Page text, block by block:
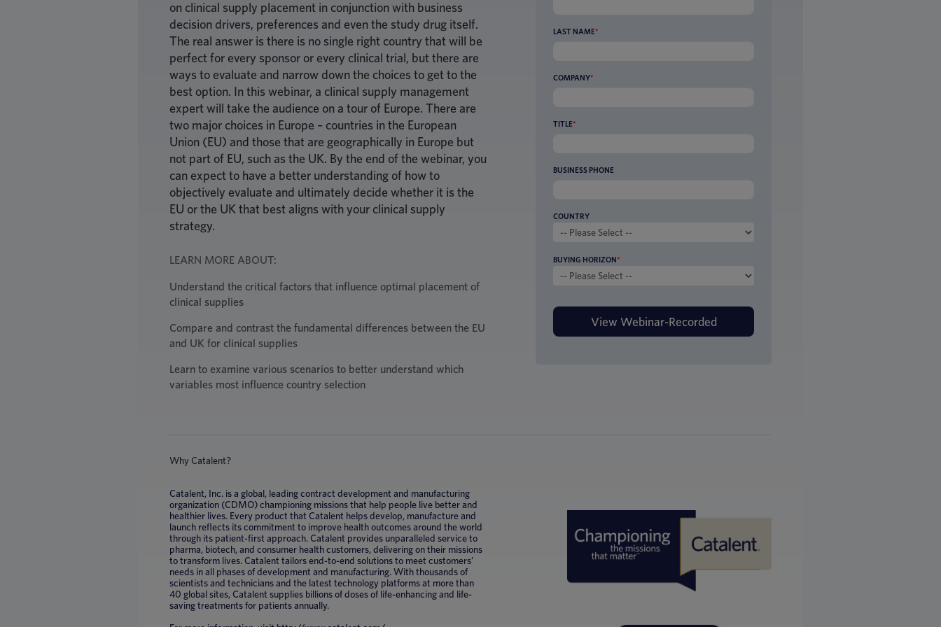
on clinical supply placement in conjunction with business
decision drivers, preferences and even the study drug itself.
The real answer is there is no single right country that will be
perfect for every sponsor or every clinical trial, but there are
ways to evaluate and narrow down the choices to get to the
best option. In this webinar, a clinical supply management
expert will take the audience on a tour of Europe. There are
two major choices in Europe – countries in the European
Union (EU) and those that are geographically in Europe but
not part of EU, such as the UK. By the end of the webinar, you
can expect to have a better understanding of how to
objectively evaluate and ultimately decide whether it is the
EU or the UK that best aligns with your clinical supply
strategy.
LEARN MORE ABOUT:
Understand the critical factors that influence optimal placement of
clinical supplies
Compare and contrast the fundamental differences between the EU
and UK for clinical supplies
Learn to examine various scenarios to better understand which
variables most influence country selection
LAST NAME*
COMPANY*
TITLE*
BUSINESS PHONE
COUNTRY
BUYING HORIZON*
Why Catalent?
Catalent, Inc. is a global, leading contract development and manufacturing
organization (CDMO) championing missions that help people live better and
healthier lives. Every product that Catalent helps develop, manufacture and
launch reflects its commitment to improve health outcomes around the world
through its patient-first approach. Catalent provides unparalleled service to
pharma, biotech, and consumer health customers, delivering on their missions
to transform lives. Catalent tailors end-to-end solutions to meet customers’
needs in all phases of development and manufacturing. With thousands of
scientists and technicians and the latest technology platforms at more than
40 global sites, Catalent supplies billions of doses of life-enhancing and life-
saving treatments for patients annually.